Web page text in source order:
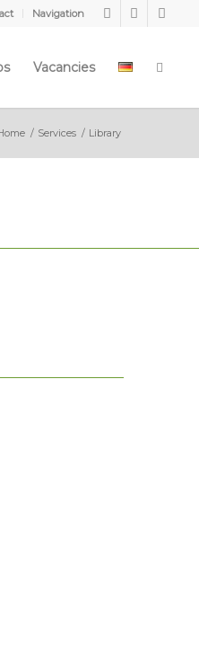
Navigation
Vacancies
/ Services / Library